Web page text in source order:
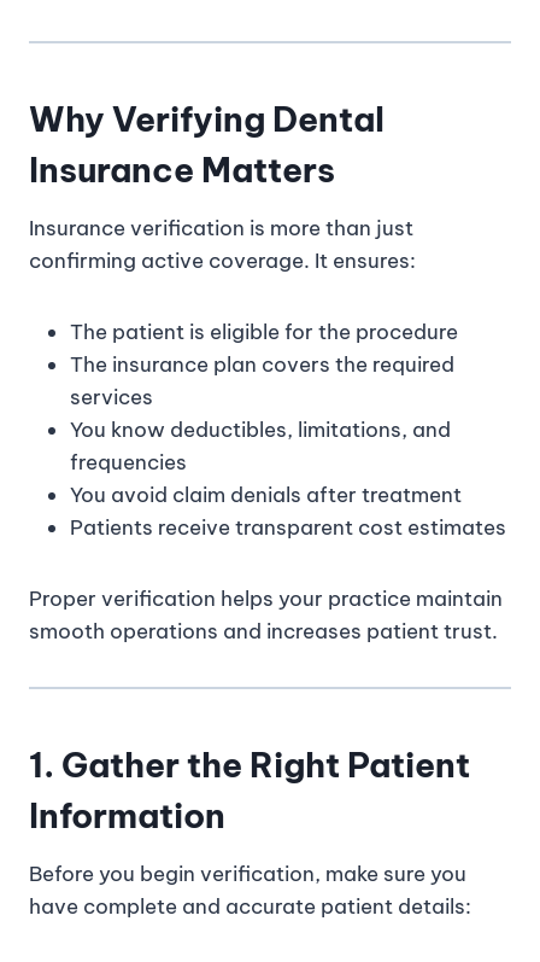
Why Verifying Dental
Insurance Matters
Insurance verification is more than just
confirming active coverage. It ensures:
The patient is eligible for the procedure
The insurance plan covers the required
services
You know deductibles, limitations, and
frequencies
You avoid claim denials after treatment
Patients receive transparent cost estimates
Proper verification helps your practice maintain
smooth operations and increases patient trust.
1. Gather the Right Patient
Information
Before you begin verification, make sure you
have complete and accurate patient details: